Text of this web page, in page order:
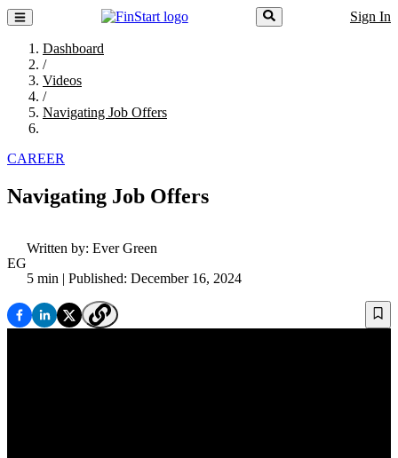
Sign In
Dashboard
/
Videos
/
Navigating Job Offers
CAREER
Navigating Job Offers
EG
Written by: Ever Green
5 min | Published: December 16, 2024